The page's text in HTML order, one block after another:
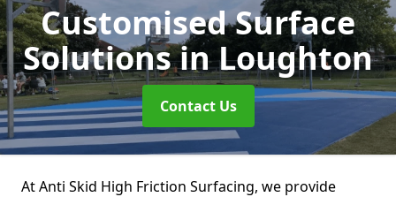
Customised Surface
Solutionsin Loughton
Contact Us
At Anti Skid High Friction Surfacing, we provide